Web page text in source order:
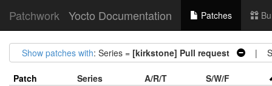
Patchwork Yocto Documentation Patches
Show patches with: Series = [kirkstone] Pull request |
Patch Series A/R/T
S/W/F